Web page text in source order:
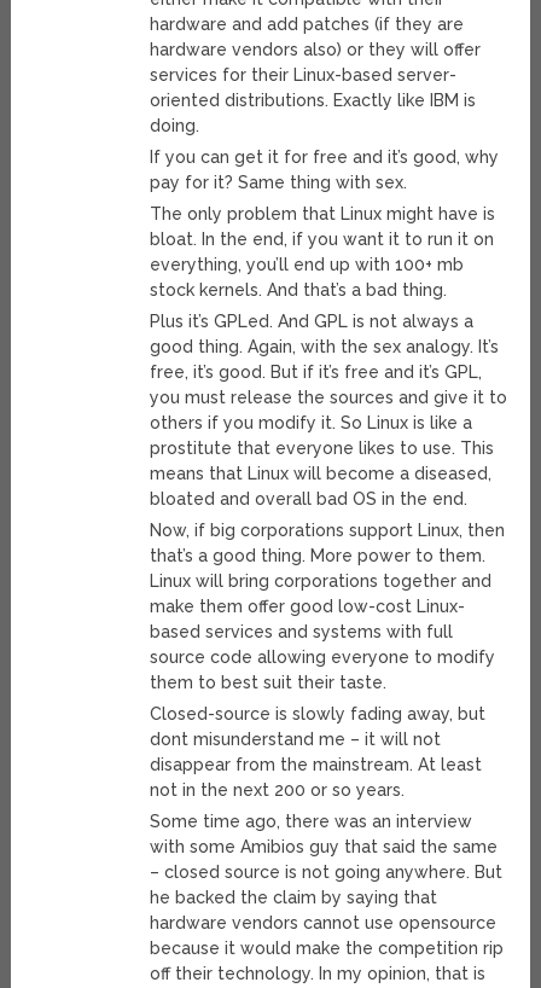
hardware and add patches (if they are
hardware vendors also) or they will offer
services for their Linux-based server-
oriented distributions. Exactly like IBM is
doing.
If you can get it for free and it’s good, why
pay for it? Same thing with sex.
The only problem that Linux might have is
bloat. In the end, if you want it to run it on
everything, you’ll end up with 100+ mb
stock kernels. And that’s a bad thing.
Plus it’s GPLed. And GPL is not always a
good thing. Again, with the sex analogy. It’s
free, it’s good. But if it’s free and it’s GPL,
you must release the sources and give it to
others if you modify it. So Linux is like a
prostitute that everyone likes to use. This
means that Linux will become a diseased,
bloated and overall bad OS in the end.
Now, if big corporations support Linux, then
that’s a good thing. More power to them.
Linux will bring corporations together and
make them offer good low-cost Linux-
based services and systems with full
source code allowing everyone to modify
them to best suit their taste.
Closed-source is slowly fading away, but
dont misunderstand me – it will not
disappear from the mainstream. At least
not in the next 200 or so years.
Some time ago, there was an interview
with some Amibios guy that said the same
– closed source is not going anywhere. But
he backed the claim by saying that
hardware vendors cannot use opensource
because it would make the competition rip
off their technology. In my opinion, that is